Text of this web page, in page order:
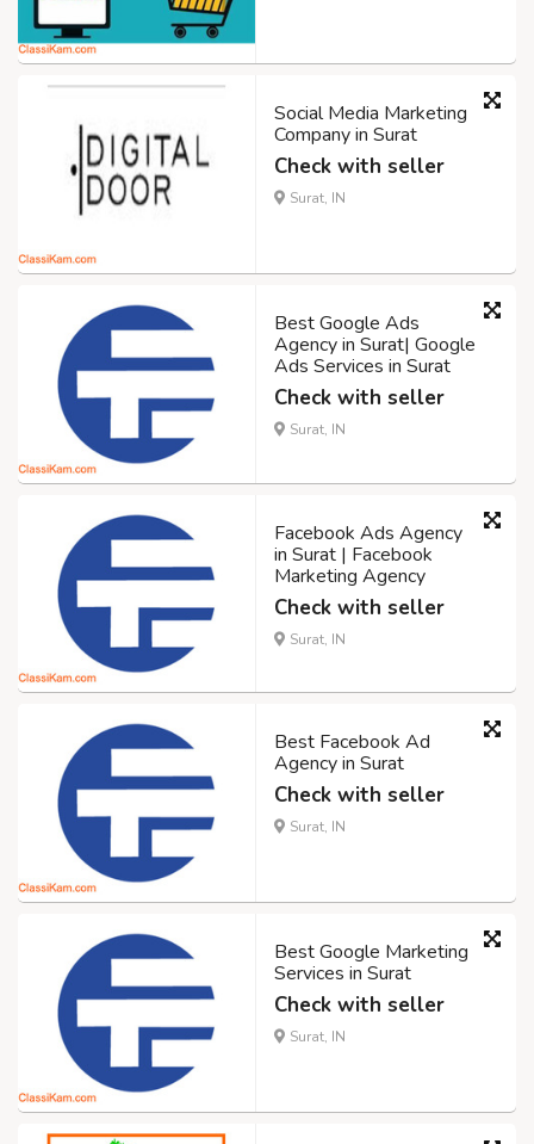
Social Media Marketing
Company in Surat
Check with seller
Surat, IN
Best Google Ads
Agency in Surat| Google
Ads Services in Surat
Check with seller
Surat, IN
Facebook Ads Agency
in Surat | Facebook
Marketing Agency
Check with seller
Surat, IN
Best Facebook Ad
Agency in Surat
Check with seller
Surat, IN
Best Google Marketing
Services in Surat
Check with seller
Surat, IN